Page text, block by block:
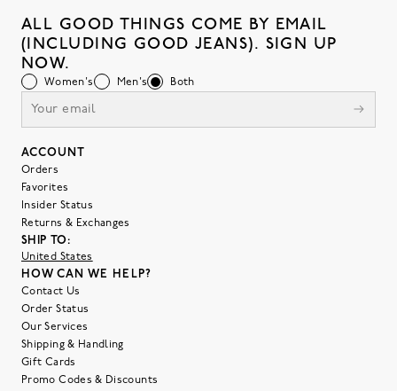
ALL GOOD THINGS COME BY EMAIL
(INCLUDING GOOD JEANS). SIGN UP
NOW.
Women's Men's Both
ACCOUNT
Orders
Favorites
Insider Status
Returns & Exchanges
SHIP TO:
United States
HOW CAN WE HELP?
Contact Us
Order Status
Our Services
Shipping & Handling
Gift Cards
Promo Codes & Discounts